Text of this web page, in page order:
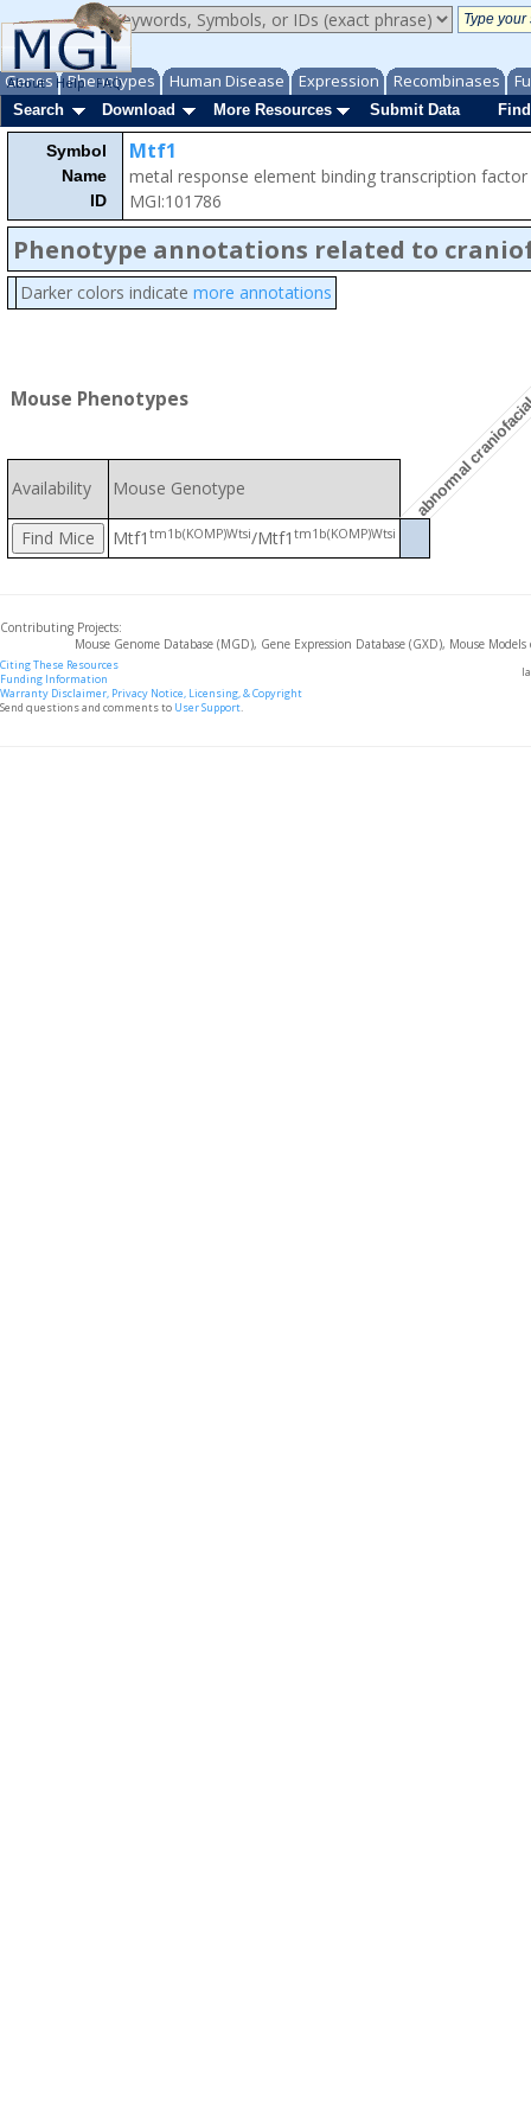
Genes Phenotypes Human Disease Expression Recombinases
About Help FAQ
Search
Download More Resources Submit Data
Symbol
Name
ID
Mtf1
metal response element binding transcription factor
MGI:101786
Phenotype annotations related to
Darker colors indicate more annotations
Mouse Phenotypes abnormal
Availability Mouse Genotype
Mtf1 tm1b(KOMP)Wtsi/Mtf1 tm1b(KOMP)Wtsi
Contributing Projects:
Mouse Genome Database (MGD), Gene Expression Database (GXD), Mouse
Citing These Resources
Funding Information
Warranty Disclaimer, Privacy Notice, Licensing, & Copyright
Send questions and comments to User Support.